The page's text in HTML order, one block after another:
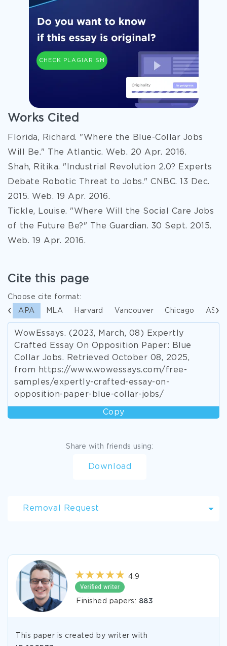
CHECK PLAGIARISM
Works Cited
Florida, Richard. "Where the Blue-Collar Jobs
Will Be." The Atlantic. Web. 20 Apr. 2016.
Shah, Ritika. "Industrial Revolution 2.0? Experts
Debate Robotic Threat to Jobs." CNBC. 13 Dec.
2015. Web. 19 Apr. 2016.
Tickle, Louise. "Where Will the Social Care Jobs
of the Future Be?" The Guardian. 30 Sept. 2015.
Web. 19 Apr. 2016.
Cite this page
Choose cite format:
APA MLA Harvard Vancouver Chicago ASA
WowEssays. (2023, March, 08) Expertly
Crafted Essay On Opposition Paper: Blue
Collar Jobs. Retrieved October 08, 2025,
from https://www.wowessays.com/free-
samples/expertly-crafted-essay-on-
opposition-paper-blue-collar-jobs/
Copy
Share with friends using:
Download
Removal Request
4.9
Finished papers: 883
This paper is created by writer with